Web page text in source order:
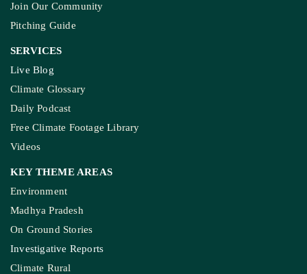
Join Our Community
Pitching Guide
SERVICES
Live Blog
Climate Glossary
Daily Podcast
Free Climate Footage Library
Videos
KEY THEME AREAS
Environment
Madhya Pradesh
On Ground Stories
Investigative Reports
Climate Rural